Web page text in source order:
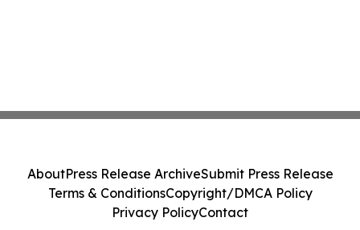
AboutPress Release ArchiveSubmit Press Release
Terms & ConditionsCopyright/DMCA Policy
Privacy PolicyContact